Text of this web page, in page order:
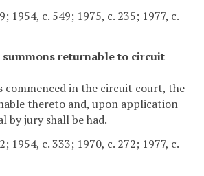
1954, c. 549; 1975, c. 235; 1977, c.
summons returnable to circuit
commenced in the circuit court, the
thereto and, upon application
by jury shall be had.
1954, c. 333; 1970, c. 272; 1977, c.